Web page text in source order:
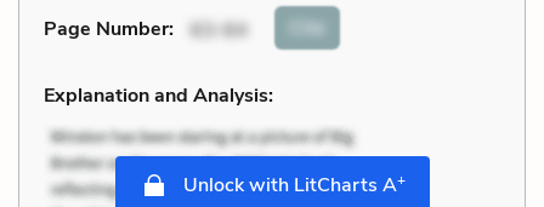
Page Number: 63-64 Cite
Explanation and Analysis:
Unlock with LitCharts A+